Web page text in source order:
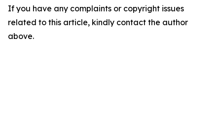
If you have any complaints or copyright issues
related to this article, kindly contact the author
above.